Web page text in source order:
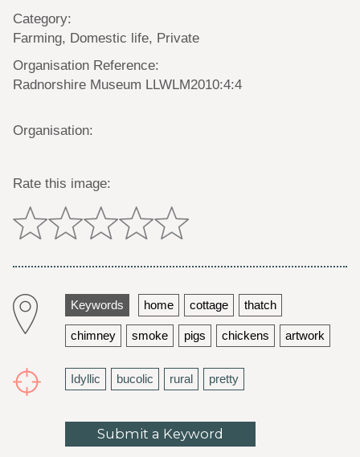
Category:
Farming, Domestic life, Private
Organisation Reference:
Radnorshire Museum LLWLM2010:4:4
Organisation:
Rate this image:
Keywords home cottage thatch
chimney smoke pigs chickens artwork
Idyllic bucolic rural pretty
Submit a Keyword